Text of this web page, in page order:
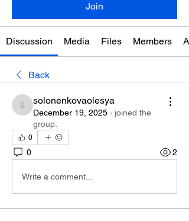
Join
Discussion Media Files Members
Back
solonenkovaolesya
solonenkovaolesya
December 19, 2025 · joined the
group.
0
0 2
Write a comment...